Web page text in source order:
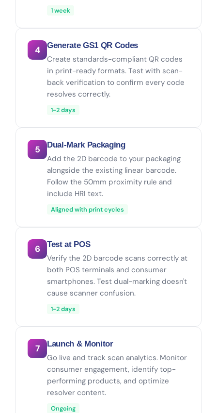
1 week
4 Generate GS1 QR Codes
Create standards-compliant QR codes
in print-ready formats. Test with scan-
back verification to confirm every code
resolves correctly.
1-2 days
5 Dual-Mark Packaging
Add the 2D barcode to your packaging
alongside the existing linear barcode.
Follow the 50mm proximity rule and
include HRI text.
Aligned with print cycles
6 Test at POS
Verify the 2D barcode scans correctly at
both POS terminals and consumer
smartphones. Test dual-marking doesn't
cause scanner confusion.
1-2 days
7 Launch & Monitor
Go live and track scan analytics. Monitor
consumer engagement, identify top-
performing products, and optimize
resolver content.
Ongoing